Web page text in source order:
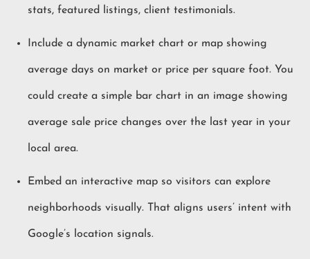
stats, featured listings, client testimonials.
Include a dynamic market chart or map showing
average days on market or price per square foot. You
could create a simple bar chart in an image showing
average sale price changes over the last year in your
local area.
Embed an interactive map so visitors can explore
neighborhoods visually. That aligns users’ intent with
Google’s location signals.